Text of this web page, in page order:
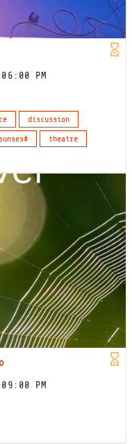
PM
discussion
sunses#
theatre
PM